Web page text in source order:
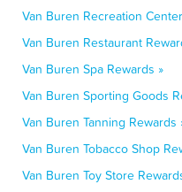
Van Buren Recreation
Van Buren Restaurant
Van Buren Spa Rewards »
Van Buren Sporting Goods
Van Buren Tanning Rewards
Van Buren Tobacco Shop
Van Buren Toy Store